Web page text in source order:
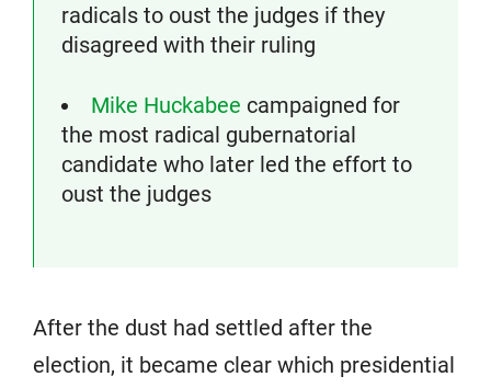
radicals to oust the judges if they
disagreed with their ruling
Mike Huckabee campaigned for
the most radical gubernatorial
candidate who later led the effort to
oust the judges
After the dust had settled after the
election, it became clear which presidential